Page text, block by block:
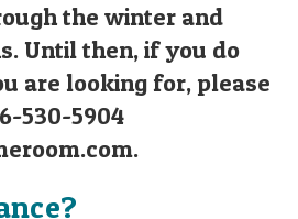
the winter and
Until then, if you do
are looking for, please
530-5904
.